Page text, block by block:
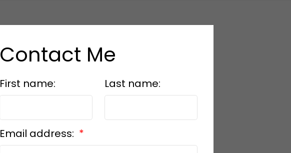
Contact Me
First name: Last name:
Email address: